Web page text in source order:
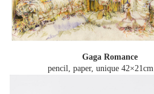
Gaga Romance
pencil, paper, unique 42×21cm